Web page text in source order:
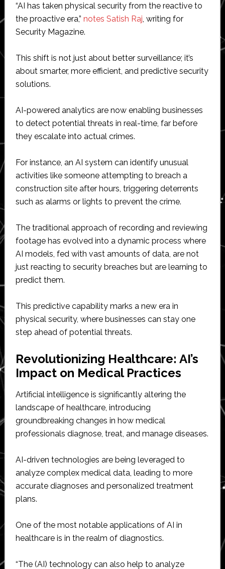
“AI has taken physical security from the reactive to
the proactive era,” notes Satish Raj, writing for
Security Magazine.
This shift is not just about better surveillance; it’s
about smarter, more efficient, and predictive security
solutions.
AI-powered analytics are now enabling businesses
to detect potential threats in real-time, far before
they escalate into actual crimes.
For instance, an AI system can identify unusual
activities like someone attempting to breach a
construction site after hours, triggering deterrents
such as alarms or lights to prevent the crime.
The traditional approach of recording and reviewing
footage has evolved into a dynamic process where
AI models, fed with vast amounts of data, are not
just reacting to security breaches but are learning to
predict them.
This predictive capability marks a new era in
physical security, where businesses can stay one
step ahead of potential threats.
Revolutionizing Healthcare: AI’s
Impact on Medical Practices
Artificial intelligence is significantly altering the
landscape of healthcare, introducing
groundbreaking changes in how medical
professionals diagnose, treat, and manage diseases.
AI-driven technologies are being leveraged to
analyze complex medical data, leading to more
accurate diagnoses and personalized treatment
plans.
One of the most notable applications of AI in
healthcare is in the realm of diagnostics.
“The (AI) technology can also help to analyze